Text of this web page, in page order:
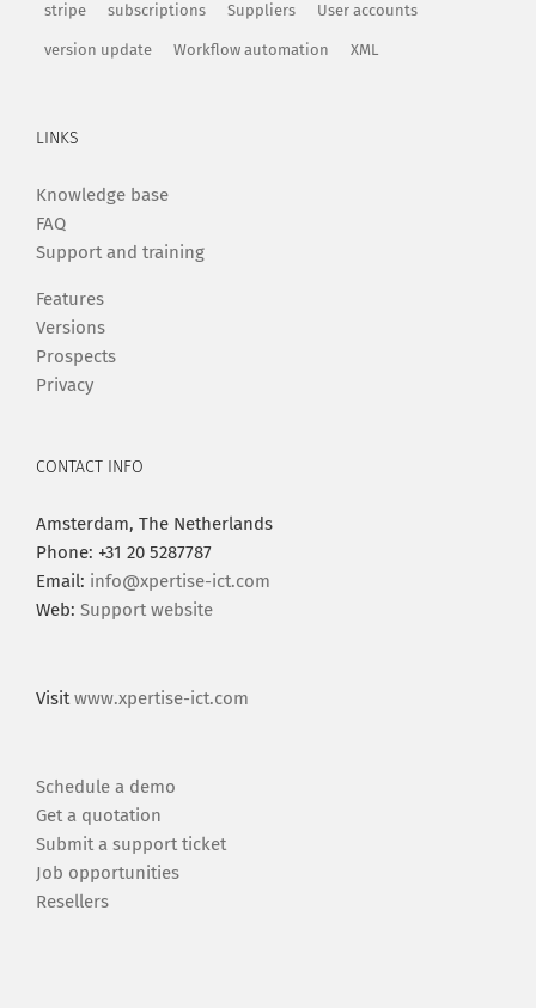
stripe subscriptions Suppliers User accounts
version update Workflow automation XML
LINKS
Knowledge base
FAQ
Support and training
Features
Versions
Prospects
Privacy
CONTACT INFO
Amsterdam, The Netherlands
Phone: +31 20 5287787
Email: info@xpertise-ict.com
Web: Support website
Visitwww.xpertise-ict.com
Schedule a demo
Get a quotation
Submit a support ticket
Job opportunities
Resellers